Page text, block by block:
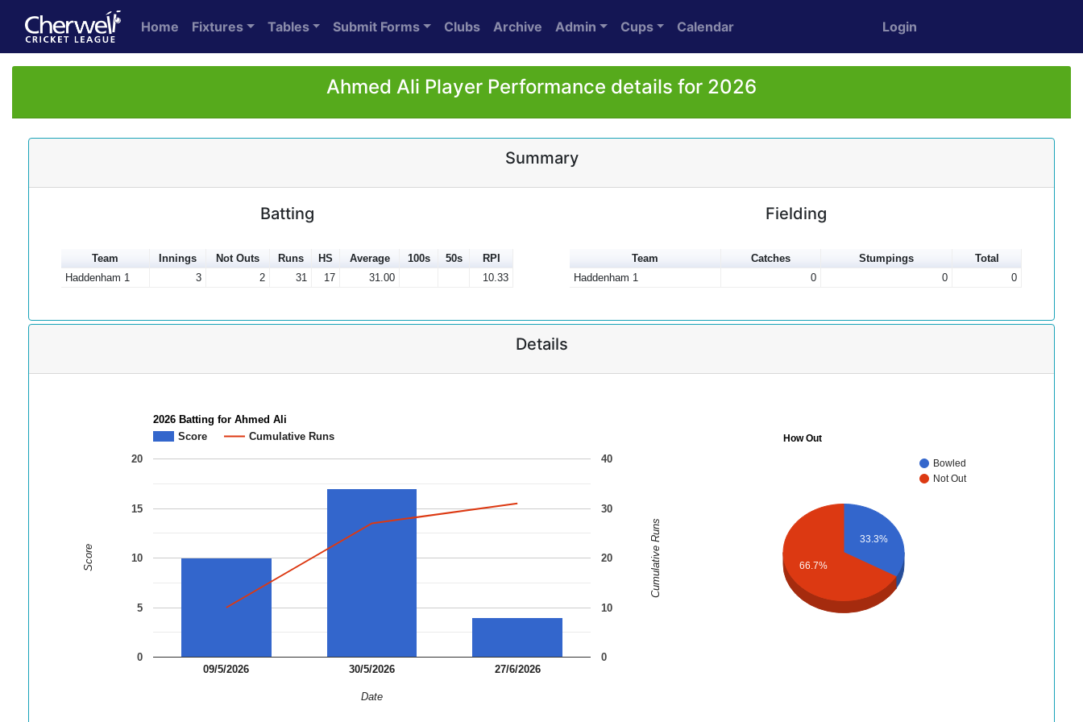
Home Fixtures Tables Submit Forms Clubs Archive Admin Cups Calendar Login
Ahmed Ali Player Performance details for 2026
Summary
Batting
Team Innings Not Outs Runs HS Average 100s 50s
RPI
Haddenham 1
3 2 31 17 31.00 10.33
Fielding
Team Catches Stumpings
Total
Haddenham 1
0 0 0
Details
2026 Batting for Ahmed Ali
Score
Cumulative Runs
09/5/2026 30/5/2026 27/6/2026
0
5
10
15
20
0
10
20
30
40
Date
Score Cumulative Runs
How Out
Bowled
Not Out
33.3%
66.7%